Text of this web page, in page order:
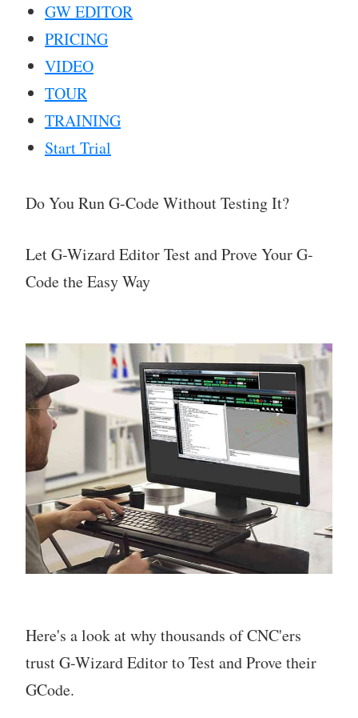
GW EDITOR
PRICING
VIDEO
TOUR
TRAINING
Start Trial
Do You Run G-Code Without Testing It?
Let G-Wizard Editor Test and Prove Your G-
Code the Easy Way
Here's a look at why thousands of CNC'ers
trust G-Wizard Editor to Test and Prove their
GCode.